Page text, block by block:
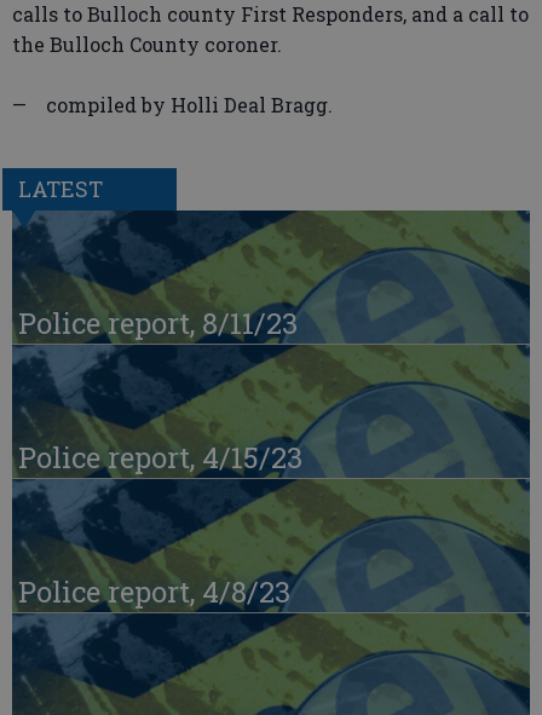
calls to Bulloch county First Responders, and a call to
the Bulloch County coroner.
— compiled by Holli Deal Bragg.
LATEST
Police report, 8/11/23
Police report, 4/15/23
Police report, 4/8/23